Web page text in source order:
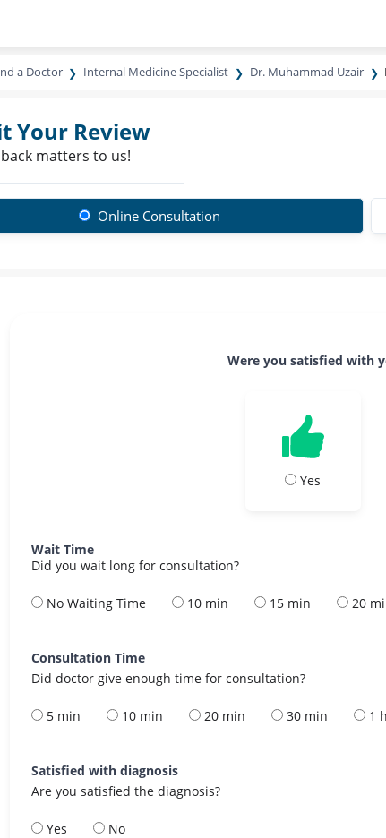
a Doctor Internal Medicine Specialist Dr. Muhammad Uzair
Your Review
matters to us!
Online Consultation
Were you satisfied with
Yes
Wait Time
Did you wait long for consultation?
No Waiting Time 10 min 15 min 20
Consultation Time
Did doctor give enough time for consultation?
5 min 10 min 20 min 30 min 1
Satisfied with diagnosis
Are you satisfied the diagnosis?
Yes No